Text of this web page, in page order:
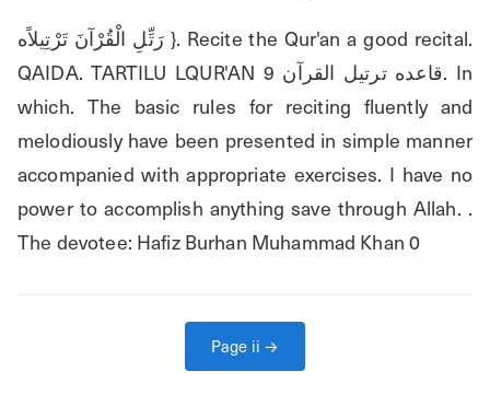
رَتِّلِ الْقُرْآنَ تَرْتِيلاًه }. Recite the Qur'an a good recital.
QAIDA. TARTILU LQUR'AN قاعده ترتيل القرآن 9. In
which. The basic rules for reciting fluently and
melodiously have been presented in simple manner
accompanied with appropriate exercises. I have no
power to accomplish anything save through Allah. .
The devotee: Hafiz Burhan Muhammad Khan 0
Page ii →